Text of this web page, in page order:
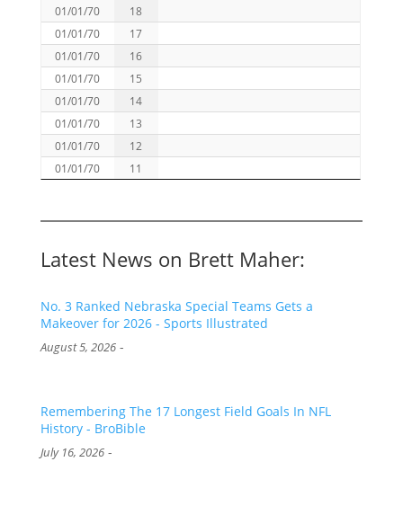
01/01/70
18
01/01/70
17
01/01/70
16
01/01/70
15
01/01/70
14
01/01/70
13
01/01/70
12
01/01/70
11
Latest News on Brett Maher:
No. 3 Ranked Nebraska Special Teams Gets a
Makeover for 2026 - Sports Illustrated
August 5, 2026-
Remembering The 17 Longest Field Goals In NFL
History - BroBible
July 16, 2026-